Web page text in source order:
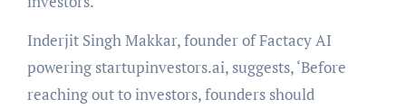
Inderjit Singh Makkar, founder of Factacy AI
powering startupinvestors.ai, suggests, ‘Before
reaching out to investors, founders should